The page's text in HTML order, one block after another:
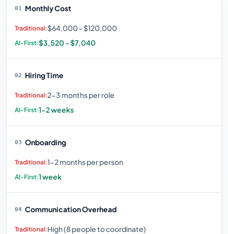
01 Monthly Cost
$64,000 - $120,000
$3,520 - $7,040
02 Hiring Time
2-3 months per role
1-2 weeks
03 Onboarding
1-2 months per person
1 week
04 Communication Overhead
High (8 people to coordinate)